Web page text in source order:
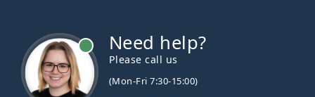
Need help?
Please call us
(Mon-Fri 7:30-15:00)